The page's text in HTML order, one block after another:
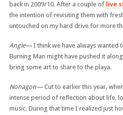
back in 2009/10. After a couple of live
the intention of revisiting them with
untouched on my hard drive for more
Angie—I think we have always wanted
Burning Man might have pushed it
bring some art to share to the playa.
Nonagon—Cut to earlier this year,
intense period of reflection about life,
music. During that time I realized just